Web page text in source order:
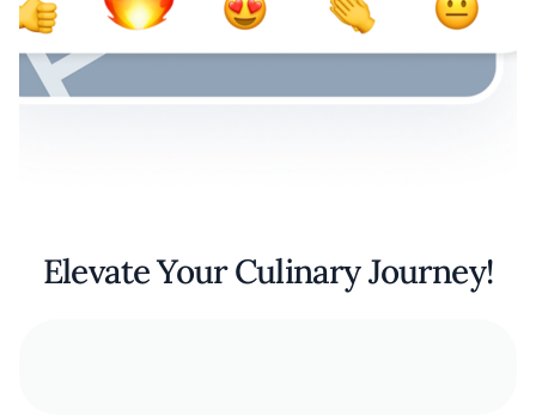
Elevate Your Culinary Journey!